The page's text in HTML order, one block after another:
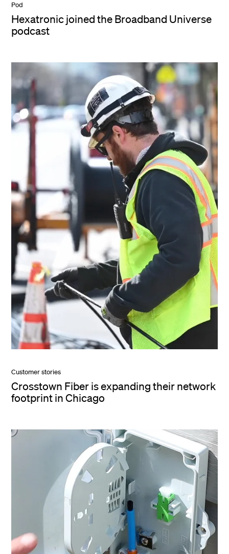
Pod
Hexatronic joined the Broadband Universe
podcast
Customer stories
Crosstown Fiber is expanding their network
footprint in Chicago